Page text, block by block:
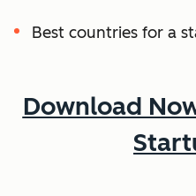
Best countries for a
Download